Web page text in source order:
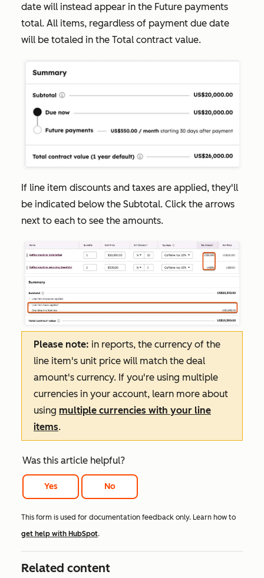
date will instead appear in the Future payments
total. All items, regardless of payment due date
will be totaled in the Total contract value.
If line item discounts and taxes are applied, they'll
be indicated below the Subtotal. Click the arrows
next to each to see the amounts.
Please note: in reports, the currency of the
line item's unit price will match the deal
amount's currency. If you're using multiple
currencies in your account, learn more about
using multiple currencies with your line
items.
Was this article helpful?
Yes No
This form is used for documentation feedback only. Learn how to
get help with HubSpot.
Related content